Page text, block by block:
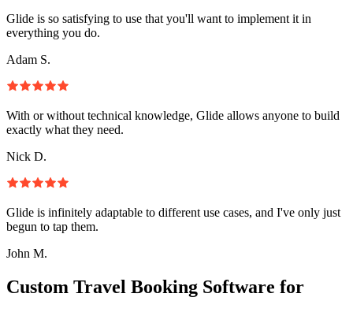
Glide is so satisfying to use that you'll want to implement it in
everything you do.
Adam S.
With or without technical knowledge, Glide allows anyone to build
exactly what they need.
Nick D.
Glide is infinitely adaptable to different use cases, and I've only just
begun to tap them.
John M.
Custom Travel Booking Software for